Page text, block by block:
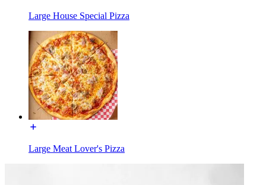
Large House Special Pizza
Large Meat Lover's Pizza